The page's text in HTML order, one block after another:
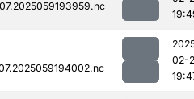
02-